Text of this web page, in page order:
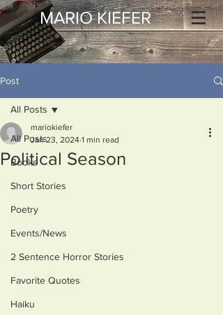
MARIO KIEFER
Post
All Posts
Books
Short Stories
Poetry
Events/News
2 Sentence Horror Stories
Favorite Quotes
Haiku
All Posts
Political Season
mariokiefer
Jan 23, 2024 1 min read